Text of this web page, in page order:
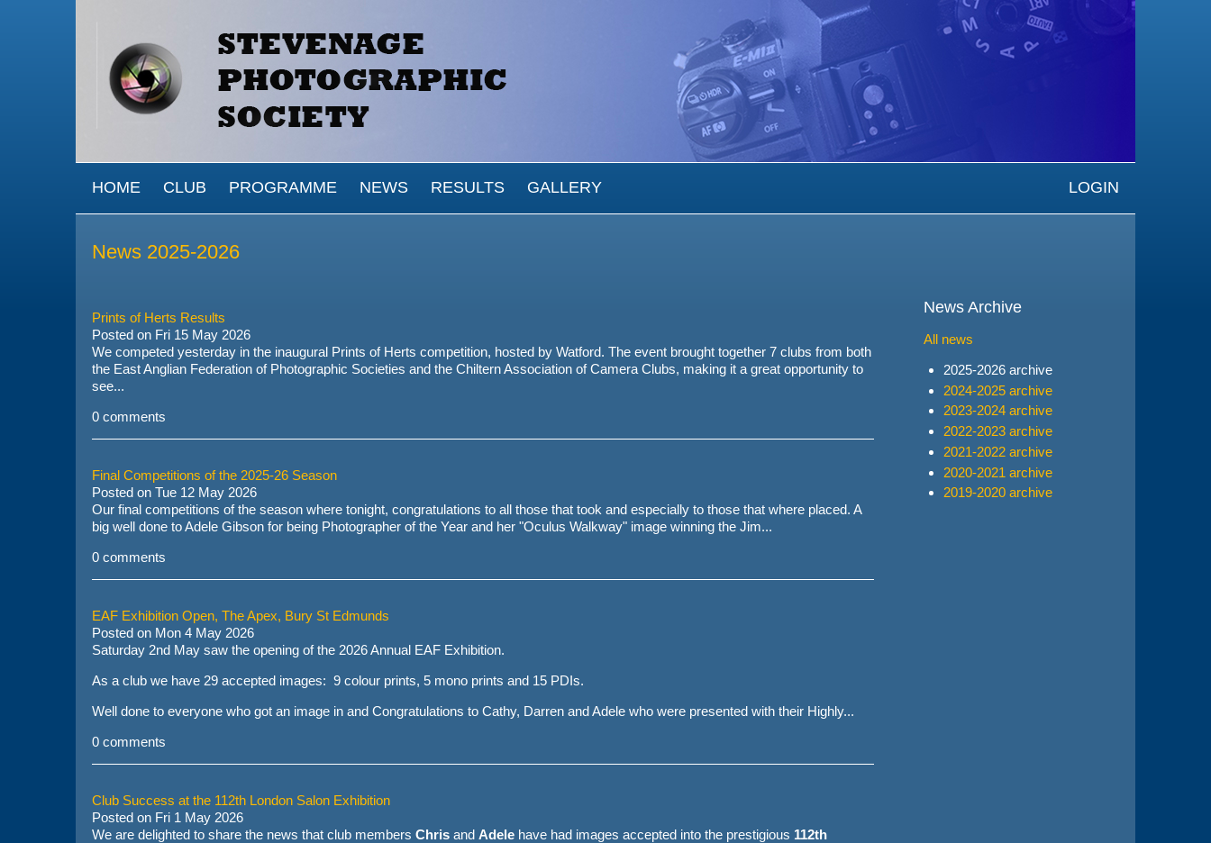
MAIN MENU
HOME CLUB PROGRAMME NEWS RESULTS GALLERY LOGIN
News 2025-2026
Prints of Herts Results
Posted on Fri 15 May 2026
We competed yesterday in the inaugural Prints of Herts competition, hosted by Watford. The event brought together 7 clubs from both
the East Anglian Federation of Photographic Societies and the Chiltern Association of Camera Clubs, making it a great opportunity to
see...
0 comments
Final Competitions of the 2025-26 Season
Posted on Tue 12 May 2026
Our final competitions of the season where tonight, congratulations to all those that took and especially to those that where placed. A
big well done toAdele Gibson for being Photographer of the Year and her "Oculus Walkway" image winning the Jim...
0 comments
EAF Exhibition Open, The Apex, Bury St Edmunds
Posted on Mon 4 May 2026
Saturday 2nd May saw the opening of the 2026 Annual EAF Exhibition.
As a club we have 29 accepted images: 9 colour prints, 5 mono prints and 15 PDIs.
Well done to everyone who got an image in and Congratulations to Cathy, Darren and Adele who were presented with their Highly...
0 comments
Club Success at the 112th London Salon Exhibition
Posted on Fri 1 May 2026
We are delighted to share the news that club members Chris and Adele have had images accepted into the prestigious 112th
News Archive
All news
2025-2026 archive
2024-2025 archive
2023-2024 archive
2022-2023 archive
2021-2022 archive
2020-2021 archive
2019-2020 archive